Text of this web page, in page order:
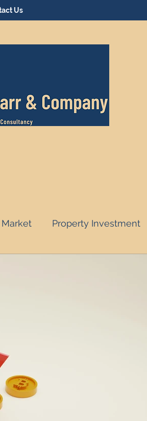
Us
Property Investment
Refurbishment
Newcastle United Effect